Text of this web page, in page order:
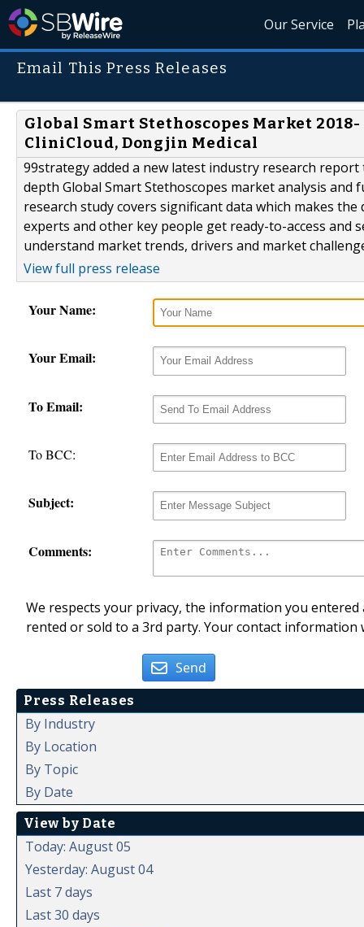
Our Service
Email This Press Releases
Global Smart Stethoscopes Market
CliniCloud, Dongjin Medical
99strategy added a new latest industry research
depth Global Smart Stethoscopes market analysis
research study covers significant data which makes
experts and other key people get ready-to-access
understand market trends, drivers and market
View full press release
Your Name:
Your Email:
To Email:
To BCC:
Subject:
Comments:
We respects your privacy, the information you
rented or sold to a 3rd party. Your contact
Send
Press Releases
By Industry
By Location
By Topic
By Date
View by Date
Today: August 05
Yesterday: August 04
Last 7 days
Last 30 days